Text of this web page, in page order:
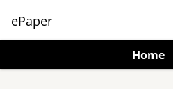
ePaper
Home